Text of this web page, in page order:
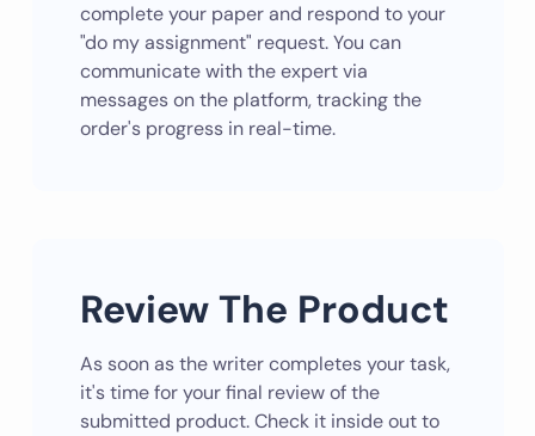
complete your paper and respond to your
"do my assignment" request. You can
communicate with the expert via
messages on the platform, tracking the
order's progress in real-time.
Review The Product
As soon as the writer completes your task,
it's time for your final review of the
submitted product. Check it inside out to